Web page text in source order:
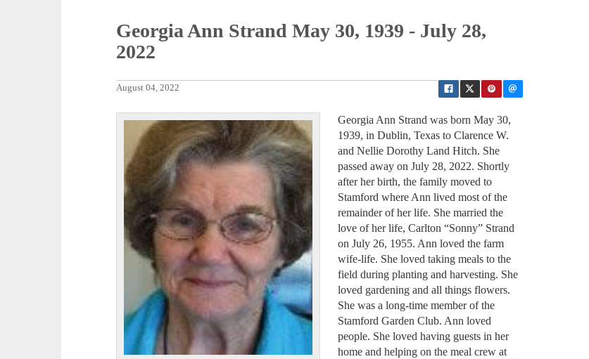
Georgia Ann Strand May 30, 1939 - July 28,
2022
August 04, 2022
Georgia Ann Strand was born May 30,
1939, in Dublin, Texas to Clarence W.
and Nellie Dorothy Land Hitch. She
passed away on July 28, 2022. Shortly
after her birth, the family moved to
Stamford where Ann lived most of the
remainder of her life. She married the
love of her life, Carlton “Sonny” Strand
on July 26, 1955. Ann loved the farm
wife-life. She loved taking meals to the
field during planting and harvesting. She
loved gardening and all things flowers.
She was a long-time member of the
Stamford Garden Club. Ann loved
people. She loved having guests in her
home and helping on the meal crew at